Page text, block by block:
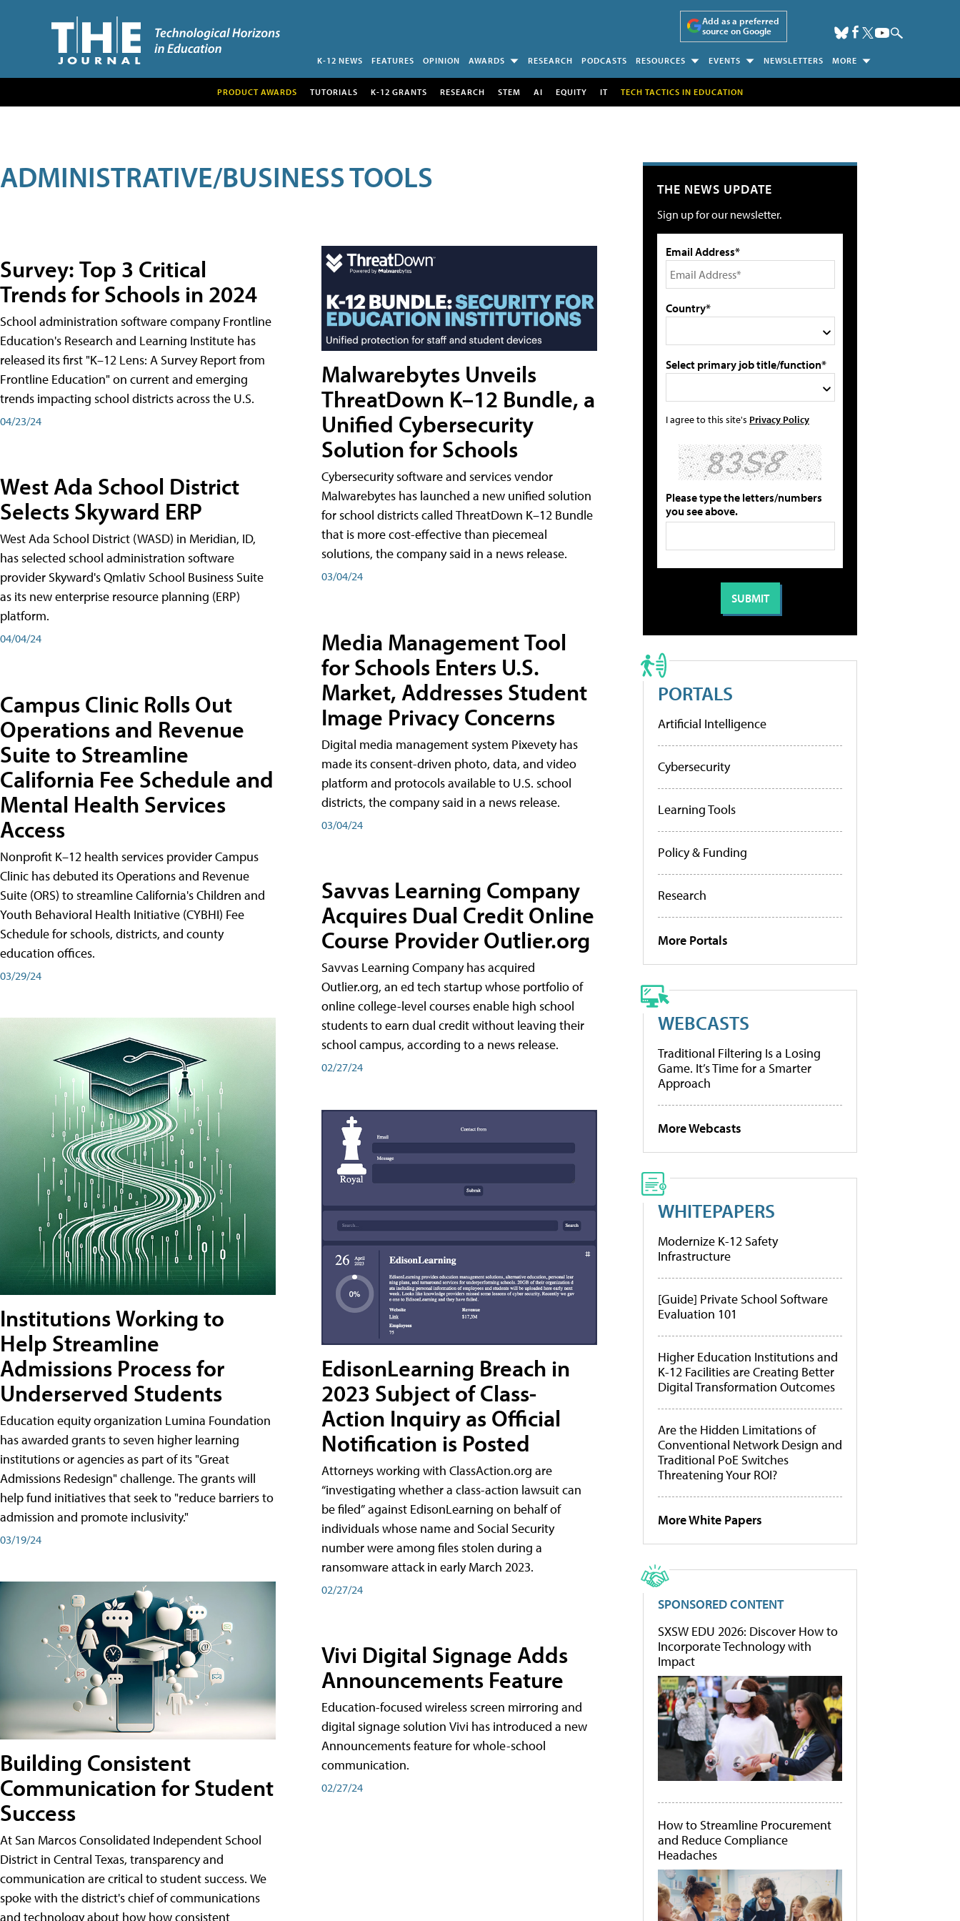
Add as a preferred
source on Google
K-12 NEWS FEATURES OPINION AWARDS RESEARCH PODCASTS RESOURCES EVENTS NEWSLETTERS MORE
PRODUCT AWARDS TUTORIALS K-12 GRANTS RESEARCH STEM AI EQUITY IT TECH TACTICS IN EDUCATION
ADMINISTRATIVE/BUSINESS TOOLS
Survey: Top 3 Critical
Trends for Schools in 2024
School administration software company Frontline
Education's Research and Learning Institute has
released its first "K–12 Lens: A Survey Report from
Frontline Education" on current and emerging
trends impacting school districts across the U.S.
04/23/24
West Ada School District
Selects Skyward ERP
West Ada School District (WASD) in Meridian, ID,
has selected school administration software
provider Skyward's Qmlativ School Business Suite
as its new enterprise resource planning (ERP)
platform.
04/04/24
Campus Clinic Rolls Out
Operations and Revenue
Suite to Streamline
California Fee Schedule and
Mental Health Services
Access
Nonprofit K–12 health services provider Campus
Clinic has debuted its Operations and Revenue
Suite (ORS) to streamline California's Children and
Youth Behavioral Health Initiative (CYBHI) Fee
Schedule for schools, districts, and county
education offices.
03/29/24
Institutions Working to
Help Streamline
Admissions Process for
Underserved Students
Education equity organization Lumina Foundation
has awarded grants to seven higher learning
institutions or agencies as part of its "Great
Admissions Redesign" challenge. The grants will
help fund initiatives that seek to "reduce barriers to
admission and promote inclusivity."
03/19/24
Building Consistent
Communication for Student
Success
At San Marcos Consolidated Independent School
District in Central Texas, transparency and
communication are critical to student success. We
spoke with the district's chief of communications
and technology about how how consistent
Malwarebytes Unveils
ThreatDown K–12 Bundle, a
Unified Cybersecurity
Solution for Schools
Cybersecurity software and services vendor
Malwarebytes has launched a new unified solution
for school districts called ThreatDown K–12 Bundle
that is more cost-effective than piecemeal
solutions, the company said in a news release.
03/04/24
Media Management Tool
for Schools Enters U.S.
Market, Addresses Student
Image Privacy Concerns
Digital media management system Pixevety has
made its consent-driven photo, data, and video
platform and protocols available to U.S. school
districts, the company said in a news release.
03/04/24
Savvas Learning Company
Acquires Dual Credit Online
Course Provider Outlier.org
Savvas Learning Company has acquired
Outlier.org, an ed tech startup whose portfolio of
online college-level courses enable high school
students to earn dual credit without leaving their
school campus, according to a news release.
02/27/24
EdisonLearning Breach in
2023 Subject of Class-
Action Inquiry as Official
Notification is Posted
Attorneys working with ClassAction.org are
“investigating whether a class-action lawsuit can
be filed” against EdisonLearning on behalf of
individuals whose name and Social Security
number were among files stolen during a
ransomware attack in early March 2023.
02/27/24
Vivi Digital Signage Adds
Announcements Feature
Education-focused wireless screen mirroring and
digital signage solution Vivi has introduced a new
Announcements feature for whole-school
communication.
02/27/24
THE NEWS UPDATE
Sign up for our newsletter.
Email Address*
Country*
Select primary job title/function*
I agree to this site's Privacy Policy
Please type the letters/numbers
you see above.
PORTALS
Artificial Intelligence
Cybersecurity
Learning Tools
Policy & Funding
Research
More Portals
WEBCASTS
Traditional Filtering Is a Losing
Game. It’s Time for a Smarter
Approach
More Webcasts
WHITEPAPERS
Modernize K-12 Safety
Infrastructure
[Guide] Private School Software
Evaluation 101
Higher Education Institutions and
K-12 Facilities are Creating Better
Digital Transformation Outcomes
Are the Hidden Limitations of
Conventional Network Design and
Traditional PoE Switches
Threatening Your ROI?
More White Papers
SPONSORED CONTENT
SXSW EDU 2026: Discover How to
Incorporate Technology with
Impact
How to Streamline Procurement
and Reduce Compliance
Headaches